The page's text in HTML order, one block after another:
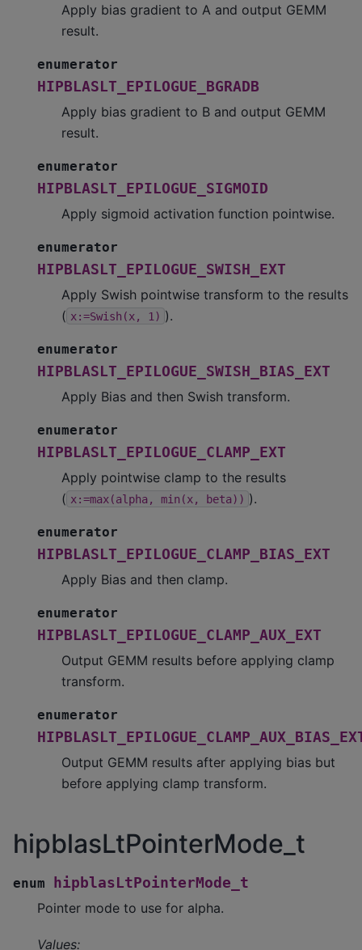
Apply bias gradient to A and output GEMM
result.
enumerator
HIPBLASLT_EPILOGUE_BGRADB
Apply bias gradient to B and output GEMM
result.
enumerator
HIPBLASLT_EPILOGUE_SIGMOID
Apply sigmoid activation function pointwise.
enumerator
HIPBLASLT_EPILOGUE_SWISH_EXT
Apply Swish pointwise transform to the results
( x:=Swish(x, 1) ).
enumerator
HIPBLASLT_EPILOGUE_SWISH_BIAS_EXT
Apply Bias and then Swish transform.
enumerator
HIPBLASLT_EPILOGUE_CLAMP_EXT
Apply pointwise clamp to the results
( x:=max(alpha, min(x, beta)) ).
enumerator
HIPBLASLT_EPILOGUE_CLAMP_BIAS_EXT
Apply Bias and then clamp.
enumerator
HIPBLASLT_EPILOGUE_CLAMP_AUX_EXT
Output GEMM results before applying clamp
transform.
enumerator
Output GEMM results after applying bias but
before applying clamp transform.
hipblasLtPointerMode_t
enum
hipblasLtPointerMode_t
Pointer mode to use for alpha.
Values: